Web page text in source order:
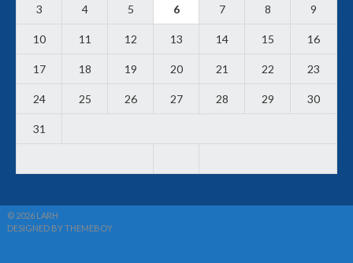
3 4 5 6 7 8 9
10 11 12 13 14 15 16
17 18 19 20 21 22 23
24 25 26 27 28 29 30
31
© 2026 LARH
DESIGNED BY THEMEBOY